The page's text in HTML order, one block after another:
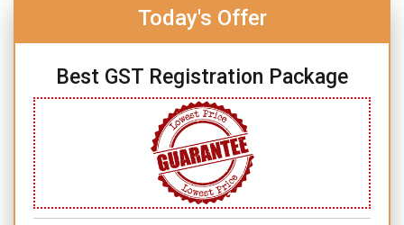
Today's Offer
Best GST Registration Package